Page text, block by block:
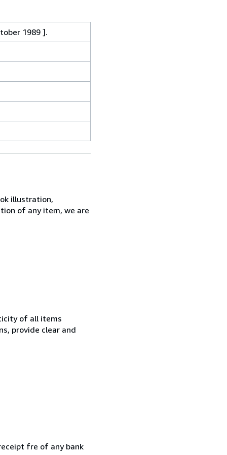
1989 ].
illustration,
of any item, we are
of all items
provide clear and
fre of any bank